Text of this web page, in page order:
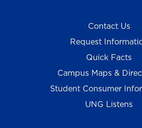
Contact Us
Request
Quick Facts
Campus Maps &
Student Consumer
UNG Listens